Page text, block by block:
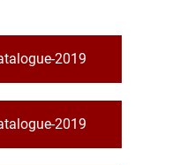
2019
2019